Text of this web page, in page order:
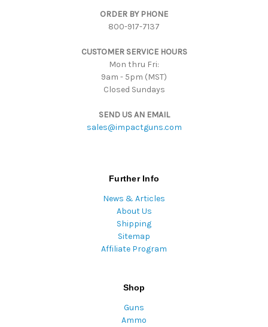
ORDER BY PHONE
800-917-7137
CUSTOMER SERVICE HOURS
Mon thru Fri:
9am - 5pm (MST)
Closed Sundays
SEND US AN EMAIL
sales@impactguns.com
Further Info
News & Articles
About Us
Shipping
Sitemap
Affiliate Program
Shop
Guns
Ammo